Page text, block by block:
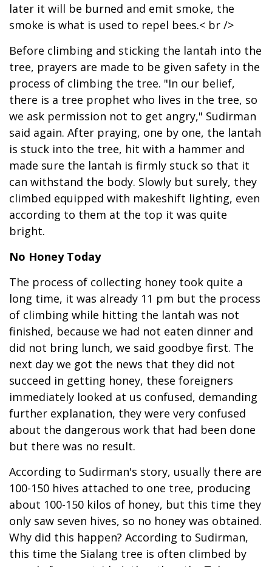
later it will be burned and emit smoke, the
smoke is what is used to repel bees.< br />
Before climbing and sticking the lantah into the
tree, prayers are made to be given safety in the
process of climbing the tree. "In our belief,
there is a tree prophet who lives in the tree, so
we ask permission not to get angry," Sudirman
said again. After praying, one by one, the lantah
is stuck into the tree, hit with a hammer and
made sure the lantah is firmly stuck so that it
can withstand the body. Slowly but surely, they
climbed equipped with makeshift lighting, even
according to them at the top it was quite
bright.
No Honey Today
The process of collecting honey took quite a
long time, it was already 11 pm but the process
of climbing while hitting the lantah was not
finished, because we had not eaten dinner and
did not bring lunch, we said goodbye first. The
next day we got the news that they did not
succeed in getting honey, these foreigners
immediately looked at us confused, demanding
further explanation, they were very confused
about the dangerous work that had been done
but there was no result.
According to Sudirman's story, usually there are
100-150 hives attached to one tree, producing
about 100-150 kilos of honey, but this time they
only saw seven hives, so no honey was obtained.
Why did this happen? According to Sudirman,
this time the Sialang tree is often climbed by